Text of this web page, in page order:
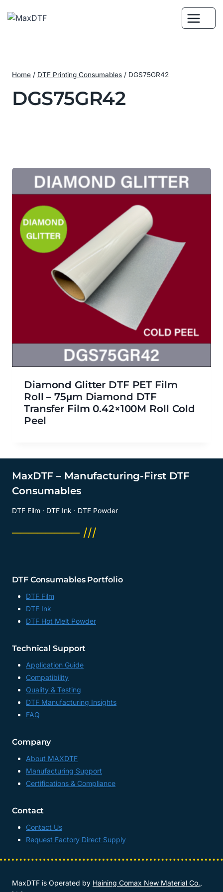
Home / DTF Printing Consumables / DGS75GR42
DGS75GR42
Diamond Glitter DTF PET Film
Roll – 75μm Diamond DTF
Transfer Film 0.42×100M Roll Cold
Peel
MaxDTF – Manufacturing-First DTF
Consumables
DTF Film · DTF Ink · DTF Powder
──────── ///
DTF Consumables Portfolio
DTF Film
DTF Ink
DTF Hot Melt Powder
Technical Support
Application Guide
Compatibility
Quality & Testing
DTF Manufacturing Insights
FAQ
Company
About MAXDTF
Manufacturing Support
Certifications & Compliance
Contact
Contact Us
Request Factory Direct Supply
MaxDTF is Operated by Haining Comax New Material Co.,